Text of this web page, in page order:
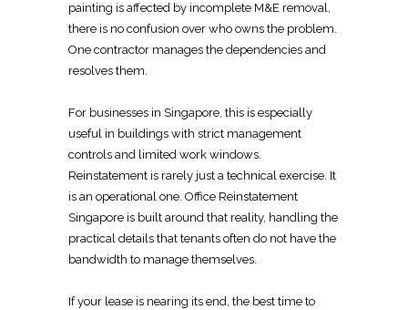
painting is affected by incomplete M&E removal,
there is no confusion over who owns the problem.
One contractor manages the dependencies and
resolves them.
For businesses in Singapore, this is especially
useful in buildings with strict management
controls and limited work windows.
Reinstatement is rarely just a technical exercise. It
is an operational one. Office Reinstatement
Singapore is built around that reality, handling the
practical details that tenants often do not have the
bandwidth to manage themselves.
If your lease is nearing its end, the best time to